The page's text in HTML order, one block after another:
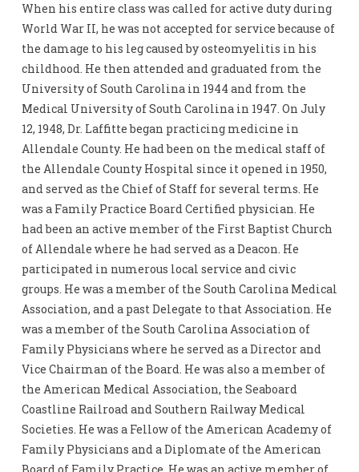
When his entire class was called for active duty during
World War II, he was not accepted for service because of
the damage to his leg caused by osteomyelitis in his
childhood. He then attended and graduated from the
University of South Carolina in 1944 and from the
Medical University of South Carolina in 1947. On July
12, 1948, Dr. Laffitte began practicing medicine in
Allendale County. He had been on the medical staff of
the Allendale County Hospital since it opened in 1950,
and served as the Chief of Staff for several terms. He
was a Family Practice Board Certified physician. He
had been an active member of the First Baptist Church
of Allendale where he had served as a Deacon. He
participated in numerous local service and civic
groups. He was a member of the South Carolina Medical
Association, and a past Delegate to that Association. He
was a member of the South Carolina Association of
Family Physicians where he served as a Director and
Vice Chairman of the Board. He was also a member of
the American Medical Association, the Seaboard
Coastline Railroad and Southern Railway Medical
Societies. He was a Fellow of the American Academy of
Family Physicians and a Diplomate of the American